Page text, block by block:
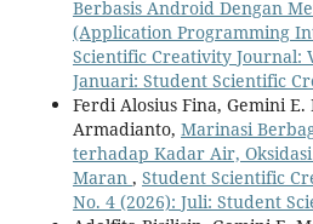
Berbasis Android Dengan
(Application Programming
Scientific Creativity Journal:
Januari: Student Scientific
Ferdi Alosius Fina, Gemini
Armadianto, Marinasi
terhadap Kadar Air, Oksidasi
Maran , Student Scientific
No. 4 (2026): Juli: Student